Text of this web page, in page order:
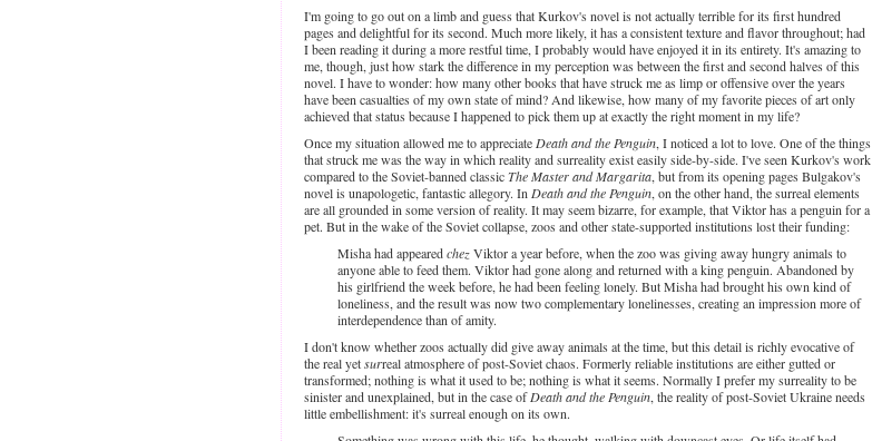
I'm going to go out on a limb and guess that Kurkov's novel is not actually terrible for its first hundred
pages and delightful for its second. Much more likely, it has a consistent texture and flavor throughout; had
I been reading it during a more restful time, I probably would have enjoyed it in its entirety. It's amazing to
me, though, just how stark the difference in my perception was between the first and second halves of this
novel. I have to wonder: how many other books that have struck me as limp or offensive over the years
have been casualties of my own state of mind? And likewise, how many of my favorite pieces of art only
achieved that status because I happened to pick them up at exactly the right moment in my life?
Once my situation allowed me to appreciateDeath and the Penguin, I noticed a lot to love. One of the things
that struck me was the way in which reality and surreality exist easily side-by-side. I've seen Kurkov's work
compared to the Soviet-banned classicThe Master and Margarita, but from its opening pages Bulgakov's
novel is unapologetic, fantastic allegory. InDeath and the Penguin, on the other hand, the surreal elements
are all grounded in some version of reality. It may seem bizarre, for example, that Viktor has a penguin for a
pet. But in the wake of the Soviet collapse, zoos and other state-supported institutions lost their funding:
Misha had appearedchezViktor a year before, when the zoo was giving away hungry animals to
anyone able to feed them. Viktor had gone along and returned with a king penguin. Abandoned by
his girlfriend the week before, he had been feeling lonely. But Misha had brought his own kind of
loneliness, and the result was now two complementary lonelinesses, creating an impression more of
interdependence than of amity.
I don't know whether zoos actually did give away animals at the time, but this detail is richly evocative of
the real yetsurreal atmosphere of post-Soviet chaos. Formerly reliable institutions are either gutted or
transformed; nothing is what it used to be; nothing is what it seems. Normally I prefer my surreality to be
sinister and unexplained, but in the case ofDeath and the Penguin, the reality of post-Soviet Ukraine needs
little embellishment: it's surreal enough on its own.